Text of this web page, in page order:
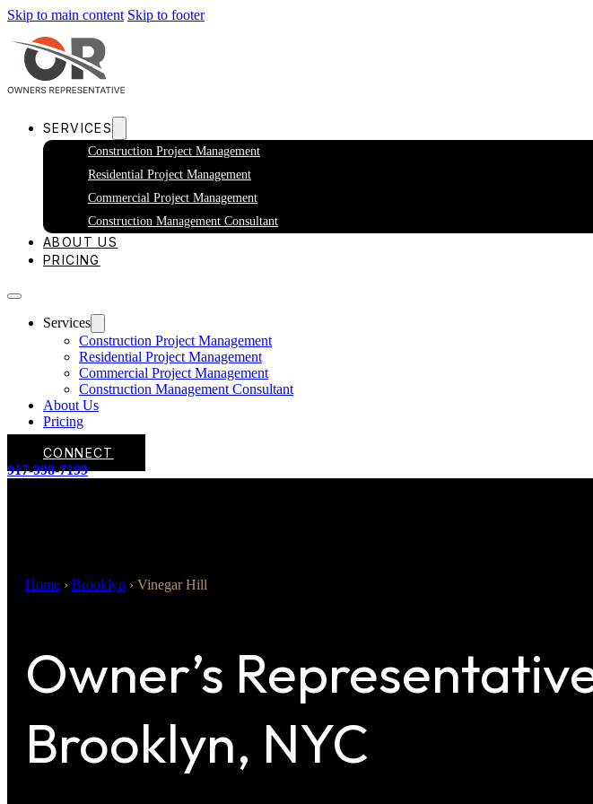
Skip to main content Skip to footer
SERVICES
Construction Project Management
Residential Project Management
Commercial Project Management
Construction Management Consultant
ABOUT US
PRICING
Services
Construction Project Management
Residential Project Management
Commercial Project Management
Construction Management Consultant
About Us
Pricing
CONNECT
917-998-7199
Home › Brooklyn › Vinegar Hill
Owner’s
Brooklyn, NYC